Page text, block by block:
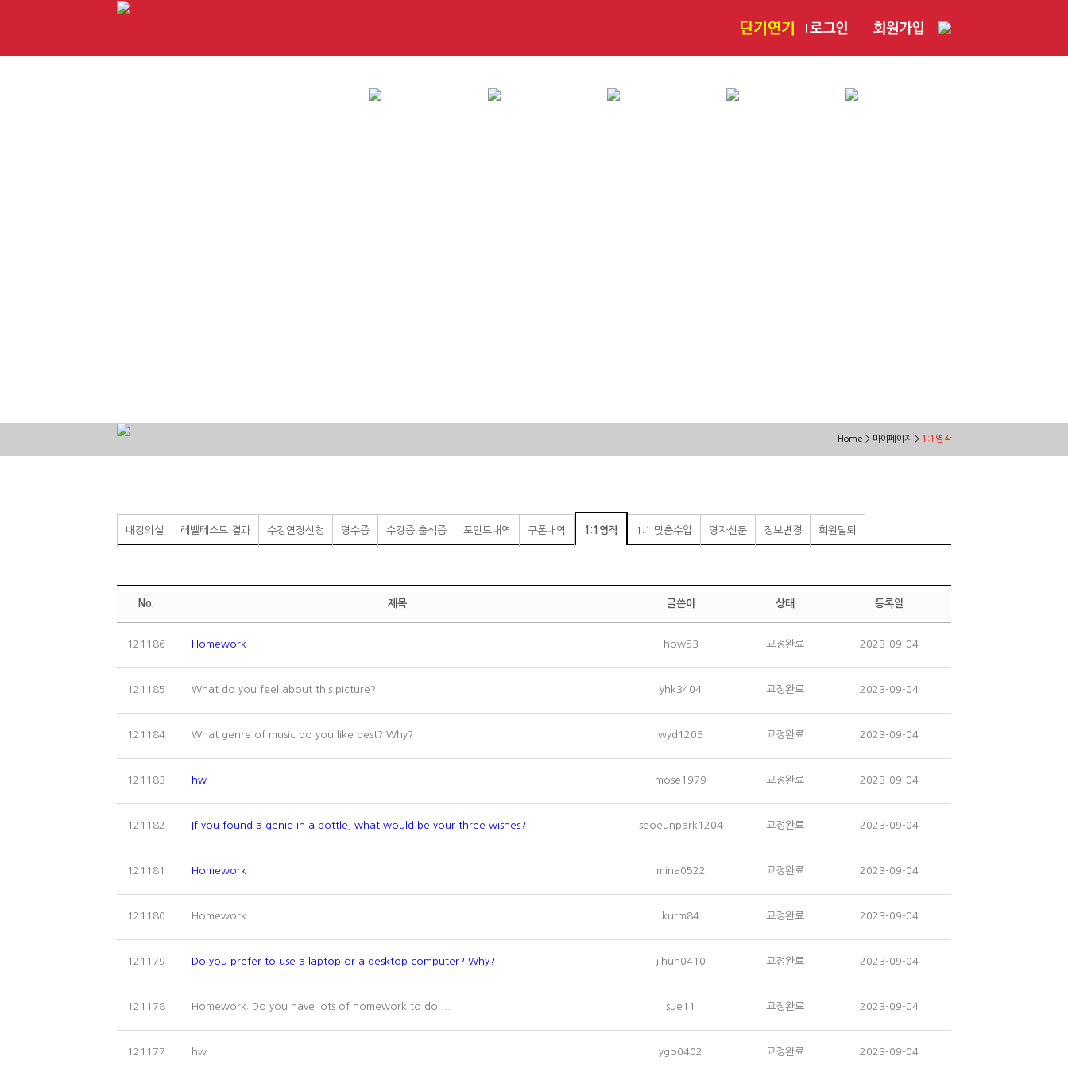
Home > 마이페이지 > 1:1영작
내강의실 레벨테스트 결과 수강연장신청 영수증 수강증.출석증 포인트내역 쿠폰내역 1:1영작 1:1 맞춤수업 영자신문 정보변경 회원탈퇴
No. 제목 글쓴이 상태 등록일
121186 Homework how53 교정완료 2023-09-04
121185 What do you feel about this picture? yhk3404 교정완료 2023-09-04
121184 What genre of music do you like best? Why? wyd1205 교정완료 2023-09-04
121183 hw mose1979 교정완료 2023-09-04
121182 If you found a genie in a bottle, what would be your three wishes? seoeunpark1204 교정완료 2023-09-04
121181 Homework mina0522 교정완료 2023-09-04
121180 Homework kurm84 교정완료 2023-09-04
121179 Do you prefer to use a laptop or a desktop computer? Why? jihun0410 교정완료 2023-09-04
121178 Homework: Do you have lots of homework to do ... sue11 교정완료 2023-09-04
121177 hw ygo0402 교정완료 2023-09-04